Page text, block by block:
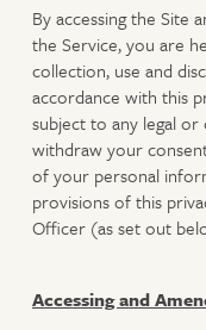
By accessing the Site
the Service, you are
collection, use and
accordance with this
subject to any legal
withdraw your
of your personal
provisions of this
Officer (as set out
Accessing and